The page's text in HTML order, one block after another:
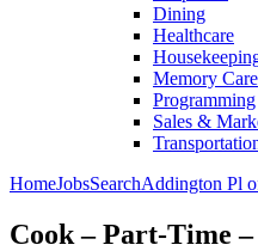
Dining
Healthcare
Memory Care
Programming
Sales &
HomeJobsSearchAddington Pl
Cook – Part-Time –